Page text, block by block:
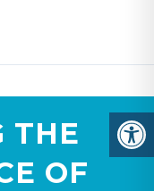
THE
OF